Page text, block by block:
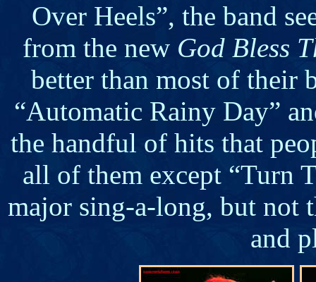
Over Heels”, the band
from the new God Bless
better than most of their
“Automatic Rainy Day”
the handful of hits that
all of them except “Turn
major sing-a-long, but not
and